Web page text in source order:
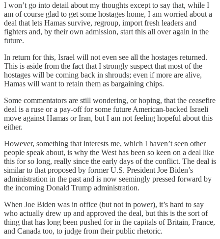
I won’t go into detail about my thoughts except to say that, while I
am of course glad to get some hostages home, I am worried about a
deal that lets Hamas survive, regroup, import fresh leaders and
fighters and, by their own admission, start this all over again in the
future.
In return for this, Israel will not even see all the hostages returned.
This is aside from the fact that I strongly suspect that most of the
hostages will be coming back in shrouds; even if more are alive,
Hamas will want to retain them as bargaining chips.
Some commentators are still wondering, or hoping, that the ceasefire
deal is a ruse or a pay-off for some future American-backed Israeli
move against Hamas or Iran, but I am not feeling hopeful about this
either.
However, something that interests me, which I haven’t seen other
people speak about, is why the West has been so keen on a deal like
this for so long, really since the early days of the conflict. The deal is
similar to that proposed by former U.S. President Joe Biden’s
administration in the past and is now seemingly pressed forward by
the incoming Donald Trump administration.
When Joe Biden was in office (but not in power), it’s hard to say
who actually drew up and approved the deal, but this is the sort of
thing that has long been pushed for in the capitals of Britain, France,
and Canada too, to judge from their public rhetoric.